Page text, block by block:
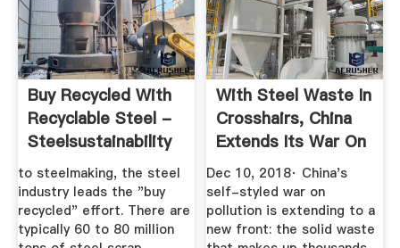
Buy Recycled With
Recyclable Steel -
Steelsustainability
to steelmaking, the steel
industry leads the "buy
recycled" effort. There are
typically 60 to 80 million
With Steel Waste In
Crosshairs, China
Extends Its War On
...
Dec 10, 2018· China's
self-styled war on
pollution is extending to a
new front: the solid waste